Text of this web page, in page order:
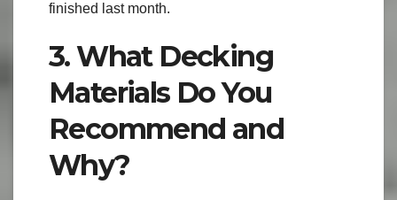
finished last month.
3. What Decking
Materials Do You
Recommend and
Why?